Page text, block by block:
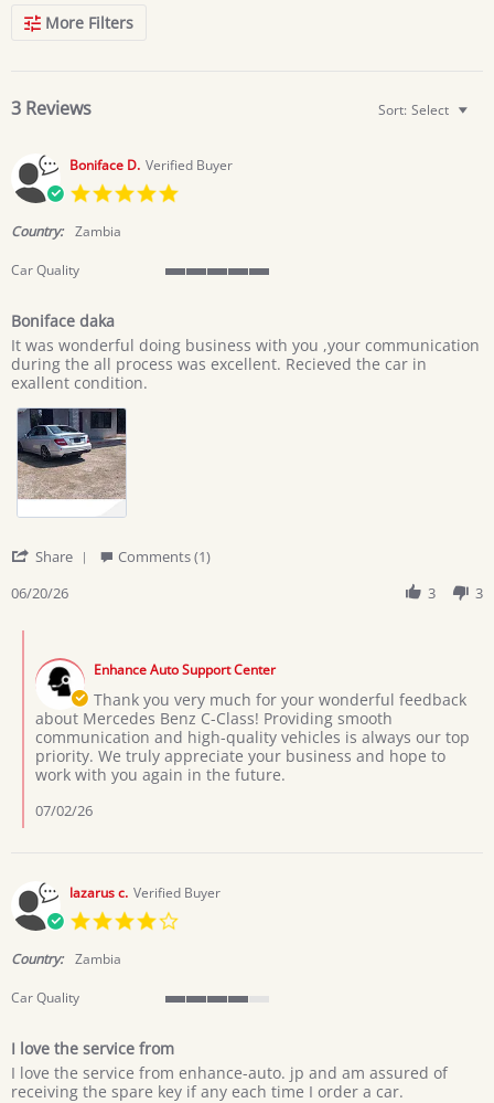
Search
ReviewsMore Filters
3 Reviews Sort: Select
Boniface D. Verified Buyer
Country: Zambia
Car Quality
rating
Boniface daka
Review
by
Boniface
on
20
Jun
2026
review
stating
Boniface
It was wonderful doing business with you ,your communication
during the all process was excellent. Recieved the car in
exallent condition.
Share
on
Jun
2026
Comments (1)
06/20/26
3 3
Store
Owner
on
Review
by
Boniface
on
20
Enhance Auto Support Center
Thank you very much for your wonderful feedback
about Mercedes Benz C-Class! Providing smooth
communication and high-quality vehicles is always our top
priority. We truly appreciate your business and hope to
work with you again in the future.
07/02/26
lazarus c. Verified Buyer
Country: Zambia
Car Quality
5
rating
I love the service from
Review
by
review
stating
I love the service from enhance-auto. jp and am assured of
receiving the spare key if any each time I order a car.